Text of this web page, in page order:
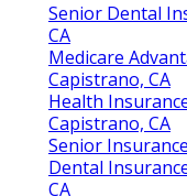
Senior Dental
CA
Medicare
Capistrano, CA
Health
Capistrano, CA
Senior
Dental
CA